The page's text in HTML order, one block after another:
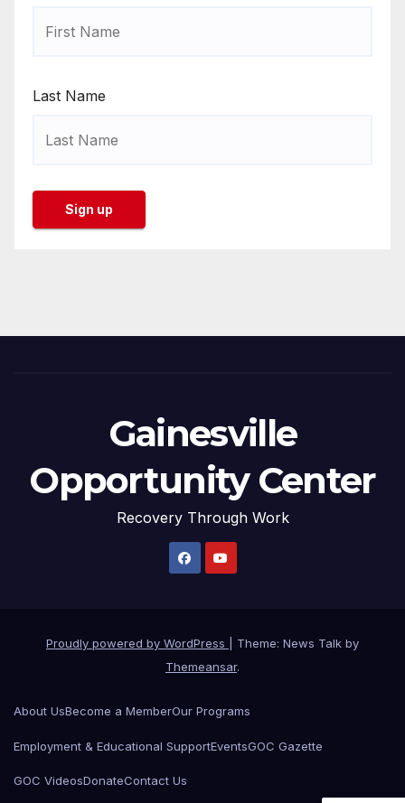
Last Name
Gainesville
Opportunity Center
Recovery Through Work
Proudly powered by WordPress
Theme: News Talk by
Themeansar.
About UsBecome a MemberOur Programs
Employment & Educational SupportEventsGOC Gazette
GOC VideosDonateContact Us